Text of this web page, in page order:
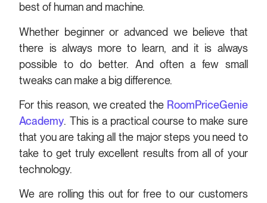
best of human and machine.
Whether beginner or advanced we believe that
there is always more to learn, and it is always
possible to do better. And often a few small
tweaks can make a big difference.
For this reason, we created the RoomPriceGenie
Academy. This is a practical course to make sure
that you are taking all the major steps you need to
take to get truly excellent results from all of your
technology.
We are rolling this out for free to our customers